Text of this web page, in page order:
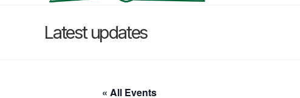
Latest updates
« All Events